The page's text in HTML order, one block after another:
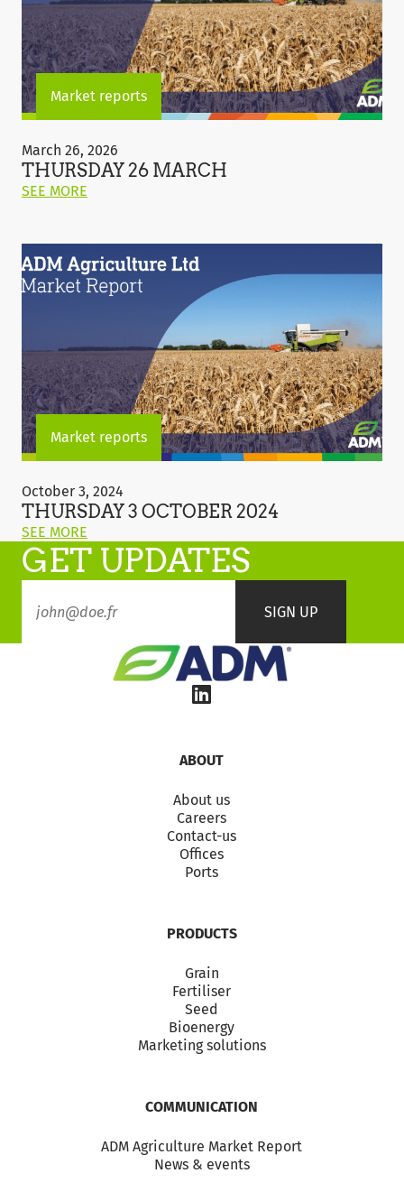
Market reports
26
March
March 26, 2026
THURSDAY 26 MARCH
SEE MORE
"THURSDAY
26
MARCH"
Market reports
3
October
2024
October 3, 2024
THURSDAY 3 OCTOBER 2024
SEE MORE
THIS
POST:
"THURSDAY
3
OCTOBER
GET UPDATES
ABOUT
About us
Careers
Contact-us
Offices
Ports
PRODUCTS
Grain
Fertiliser
Seed
Bioenergy
Marketing solutions
COMMUNICATION
ADM Agriculture Market Report
News & events